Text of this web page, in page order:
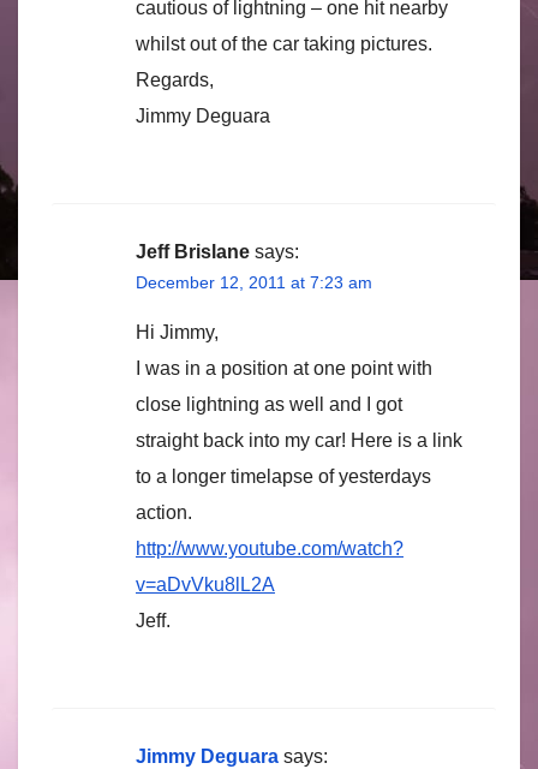
cautious of lightning – one hit nearby
whilst out of the car taking pictures.
Regards,
Jimmy Deguara
Jeff Brislane says:
December 12, 2011 at 7:23 am
Hi Jimmy,
I was in a position at one point with
close lightning as well and I got
straight back into my car! Here is a link
to a longer timelapse of yesterdays
action.
http://www.youtube.com/watch?
v=aDvVku8lL2A
Jeff.
Jimmy Deguara says: